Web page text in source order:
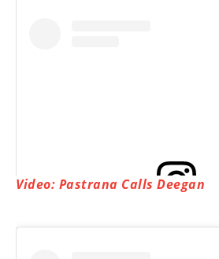
View this post on
Video: Pastrana Calls Deegan